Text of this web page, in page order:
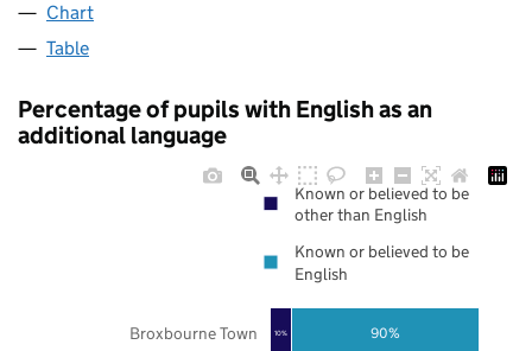
Chart
Table
Percentage of pupils with English as an
additional language
10% 90%
Broxbourne Town
Known or believed to be
other than English
Known or believed to be
English